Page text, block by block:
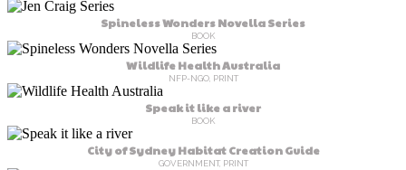
Spineless Wonders Novella Series
BOOK
Wildlife Health Australia
NFP-NGO, PRINT
Speak it like a river
BOOK
City of Sydney Habitat Creation Guide
GOVERNMENT, PRINT